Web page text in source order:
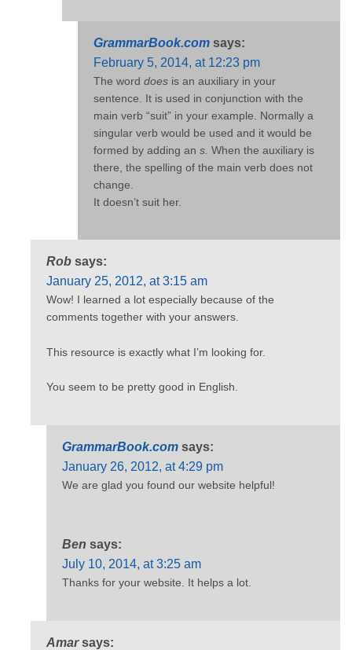
GrammarBook.com says:
February 5, 2014, at 12:23 pm
The word does is an auxiliary in your
sentence. It is used in conjunction with the
main verb “suit” in your example. Normally a
singular verb would be used and it would be
formed by adding an s. When the auxiliary is
there, the spelling of the main verb does not
change.
It doesn’t suit her.
Rob says:
January 25, 2012, at 3:15 am
Wow! I learned a lot especially because of the
comments together with your answers.
This resource is exactly what I’m looking for.
You seem to be pretty good in English.
GrammarBook.com says:
January 26, 2012, at 4:29 pm
We are glad you found our website helpful!
Ben says:
July 10, 2014, at 3:25 am
Thanks for your website. It helps a lot.
Amar says: